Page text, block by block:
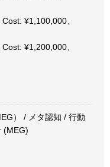
¥1,100,000、
¥1,200,000、
） / メタ認知 / 行動
(MEG)